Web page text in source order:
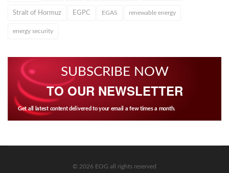
Strait of Hormuz EGPC EGAS renewable energy
energy security
SUBSCRIBE NOW
TO OUR NEWSLETTER
Get all latest content delivered to your email a few times a month.
© 2026 EOG all rights reserved